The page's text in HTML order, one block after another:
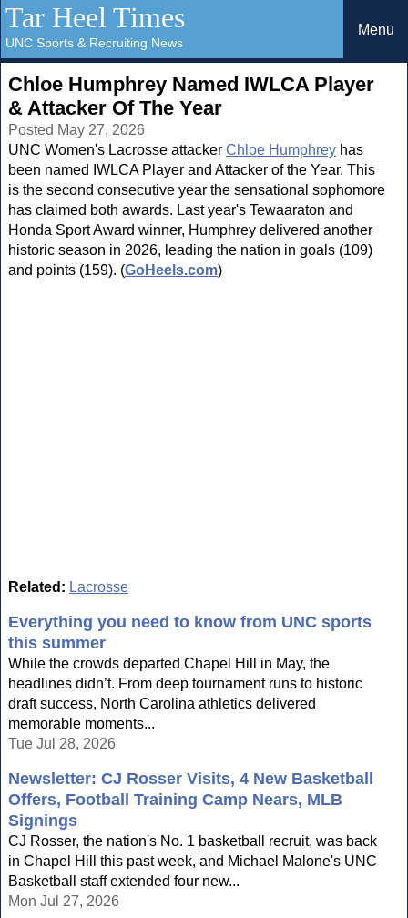
Tar Heel Times
UNC Sports & Recruiting News
Menu
Chloe Humphrey Named IWLCA Player
& Attacker Of The Year
Posted May 27, 2026
UNC Women's Lacrosse attacker Chloe Humphrey has
been named IWLCA Player and Attacker of the Year. This
is the second consecutive year the sensational sophomore
has claimed both awards. Last year's Tewaaraton and
Honda Sport Award winner, Humphrey delivered another
historic season in 2026, leading the nation in goals (109)
and points (159). (GoHeels.com)
Related: Lacrosse
Everything you need to know from UNC sports
this summer
While the crowds departed Chapel Hill in May, the
headlines didn’t. From deep tournament runs to historic
draft success, North Carolina athletics delivered
memorable moments...
Tue Jul 28, 2026
Newsletter: CJ Rosser Visits, 4 New Basketball
Offers, Football Training Camp Nears, MLB
Signings
CJ Rosser, the nation's No. 1 basketball recruit, was back
in Chapel Hill this past week, and Michael Malone's UNC
Basketball staff extended four new...
Mon Jul 27, 2026